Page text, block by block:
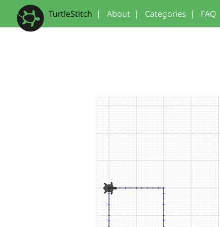
TurtleStitch | About | Categories | FAQ